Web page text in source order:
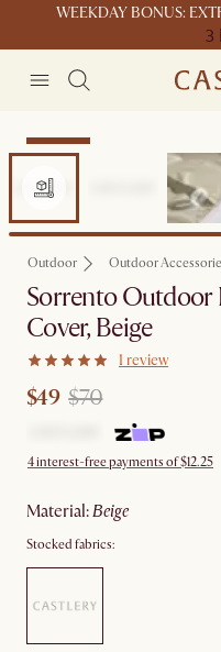
WEEKDAY BONUS:
3
Clearance
Outdoor Outdoor
Sorrento Outdoor
Cover, Beige
1 review
$49 $70
4 interest-free payments of $12.25
material: beige
Stocked fabrics: